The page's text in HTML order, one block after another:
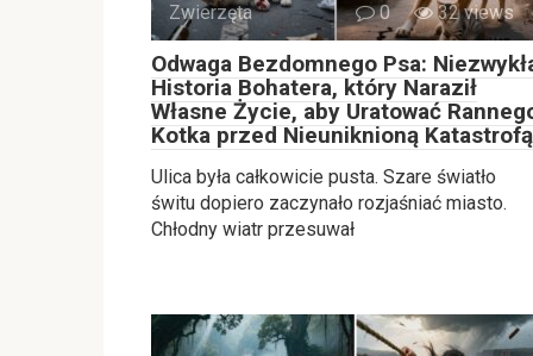
Zwierzęta 0 32 views
Odwaga Bezdomnego Psa:
Historia Bohatera, który Naraził
Własne Życie, aby Uratować
Kotka przed Nieuniknioną Katastrofą
Ulica była całkowicie pusta. Szare światło
świtu dopiero zaczynało rozjaśniać miasto.
Chłodny wiatr przesuwał